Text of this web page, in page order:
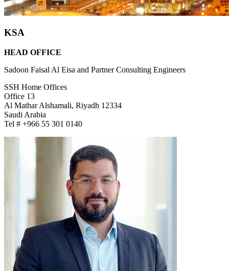
KSA
HEAD OFFICE
Sadoon Faisal Al Eisa and Partner Consulting Engineers
SSH Home Offices
Office 13
Al Mathar Alshamali, Riyadh 12334
Saudi Arabia
Tel # +966 55 301 0140